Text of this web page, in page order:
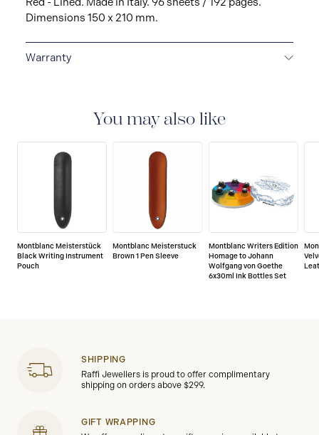
Dimensions 150 x 210 mm.
Warranty
the date of purchase which covers defects in
manufacturing and materials. For further details,
please refer to our guarantee document.
You may also like
Montblanc Meisterstück
Black Writing Instrument
Pouch
Montblanc Meisterstuck
Brown 1 Pen Sleeve
Montblanc Writers Edition
Homage to Johann
Wolfgang von Goethe
6x30ml Ink Bottles Set
SHIPPING
Raffi Jewellers is proud to offer complimentary
shipping on orders above $299.
GIFT WRAPPING